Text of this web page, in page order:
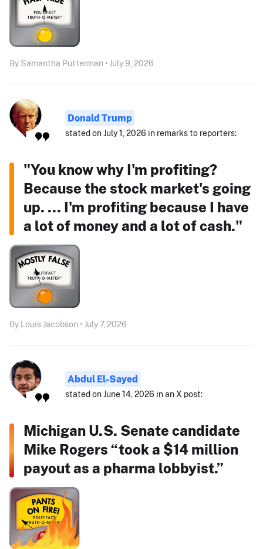
By Samantha Putterman • July 9, 2026
Donald Trump
stated on July 1, 2026 in remarks to reporters:
"You know why I'm profiting?
Because the stock market's going
up. ... I'm profiting because I have
a lot of money and a lot of cash."
By Louis Jacobson • July 7, 2026
Abdul El-Sayed
stated on June 14, 2026 in an X post:
Michigan U.S. Senate candidate
Mike Rogers “took a $14 million
payout as a pharma lobbyist.”